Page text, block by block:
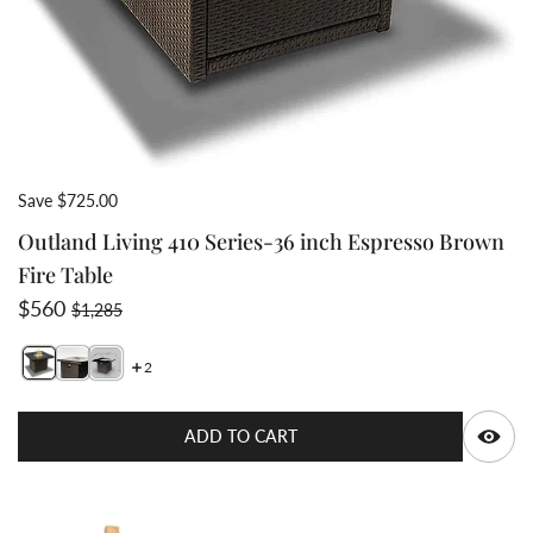
Save $725.00
Outland Living 410 Series-36 inch Espresso Brown
Fire Table
Sale price
$560Regular price
$1,285
Switch featured image
Switch Outland Living 410 Series-36 inch Espresso
Switch Outland Living 410 Series-36 inch
2
ADD TO CART